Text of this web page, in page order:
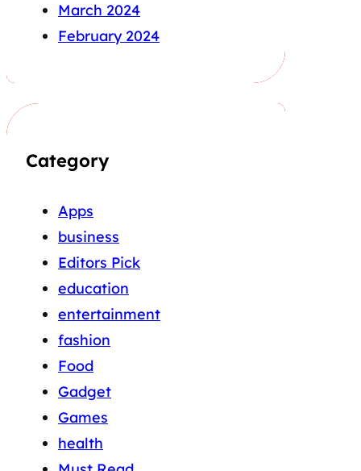
March 2024
February 2024
Category
Apps
business
Editors Pick
education
entertainment
fashion
Food
Gadget
Games
health